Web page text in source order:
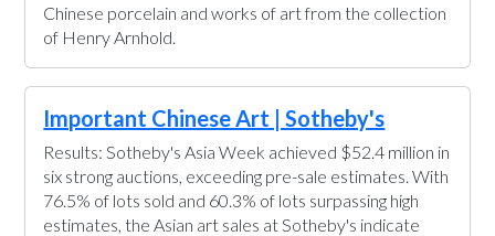
Chinese porcelain and works of art from the collection
of Henry Arnhold.
Important Chinese Art | Sotheby's
Results: Sotheby's Asia Week achieved $52.4 million in
six strong auctions, exceeding pre-sale estimates. With
76.5% of lots sold and 60.3% of lots surpassing high
estimates, the Asian art sales at Sotheby's indicate